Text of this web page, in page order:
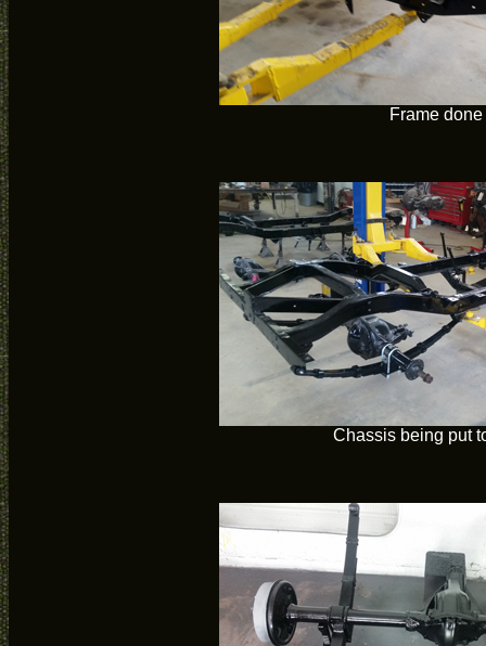
Frame done
Chassis being put